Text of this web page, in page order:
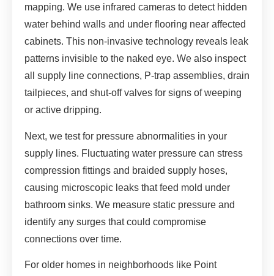
mapping. We use infrared cameras to detect hidden
water behind walls and under flooring near affected
cabinets. This non-invasive technology reveals leak
patterns invisible to the naked eye. We also inspect
all supply line connections, P-trap assemblies, drain
tailpieces, and shut-off valves for signs of weeping
or active dripping.
Next, we test for pressure abnormalities in your
supply lines. Fluctuating water pressure can stress
compression fittings and braided supply hoses,
causing microscopic leaks that feed mold under
bathroom sinks. We measure static pressure and
identify any surges that could compromise
connections over time.
For older homes in neighborhoods like Point